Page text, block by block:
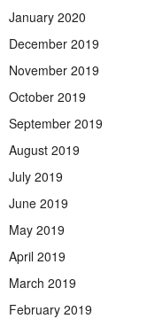
January 2020
December 2019
November 2019
October 2019
September 2019
August 2019
July 2019
June 2019
May 2019
April 2019
March 2019
February 2019